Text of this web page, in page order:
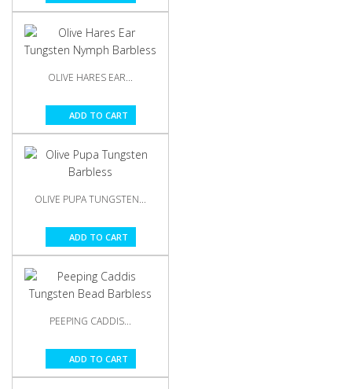
OLIVE HARES EAR...
ADD TO CART
OLIVE PUPA TUNGSTEN...
ADD TO CART
PEEPING CADDIS...
ADD TO CART